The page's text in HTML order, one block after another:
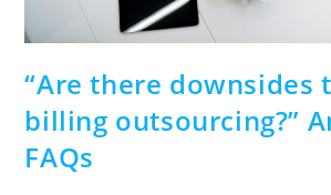
“Are there downsides
billing outsourcing?”
FAQs